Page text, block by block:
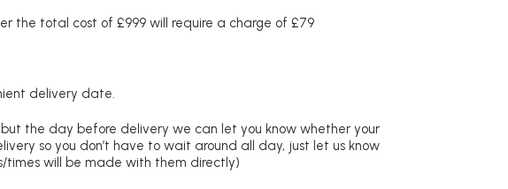
the total cost of £999 will require a charge of £79
delivery date.
the day before delivery we can let you know whether your
so you don’t have to wait around all day, just let us know
times will be made with them directly)